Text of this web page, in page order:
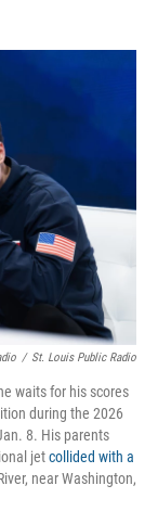
/ St. Louis Public Radio
waits for his scores
during the 2026
8. His parents
jetcollided with a
near Washington,